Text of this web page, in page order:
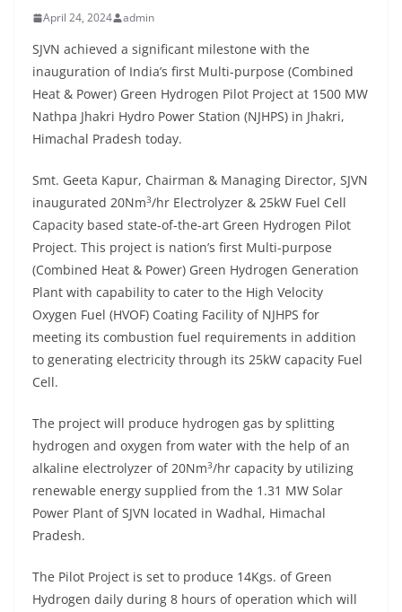
April 24, 2024 admin
SJVN achieved a significant milestone with the
inauguration of India’s first Multi-purpose (Combined
Heat & Power) Green Hydrogen Pilot Project at 1500 MW
Nathpa Jhakri Hydro Power Station (NJHPS) in Jhakri,
Himachal Pradesh today.
Smt. Geeta Kapur, Chairman & Managing Director, SJVN
inaugurated 20Nm3/hr Electrolyzer & 25kW Fuel Cell
Capacity based state-of-the-art Green Hydrogen Pilot
Project. This project is nation’s first Multi-purpose
(Combined Heat & Power) Green Hydrogen Generation
Plant with capability to cater to the High Velocity
Oxygen Fuel (HVOF) Coating Facility of NJHPS for
meeting its combustion fuel requirements in addition
to generating electricity through its 25kW capacity Fuel
Cell.
The project will produce hydrogen gas by splitting
hydrogen and oxygen from water with the help of an
alkaline electrolyzer of 20Nm3/hr capacity by utilizing
renewable energy supplied from the 1.31 MW Solar
Power Plant of SJVN located in Wadhal, Himachal
Pradesh.
The Pilot Project is set to produce 14Kgs. of Green
Hydrogen daily during 8 hours of operation which will